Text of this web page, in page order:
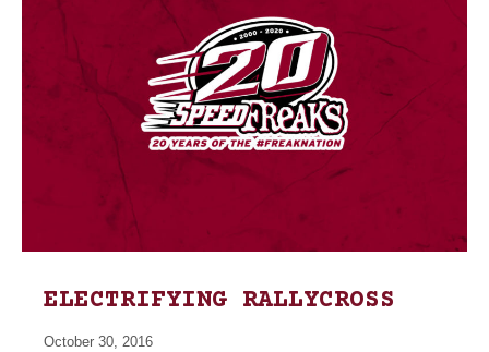
ELECTRIFYING RALLYCROSS
October 30, 2016